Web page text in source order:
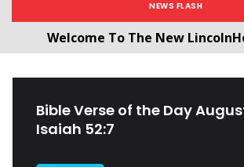
NEWS FLASH
Welcome To The New
Bible Verse of the Day
Isaiah 52:7